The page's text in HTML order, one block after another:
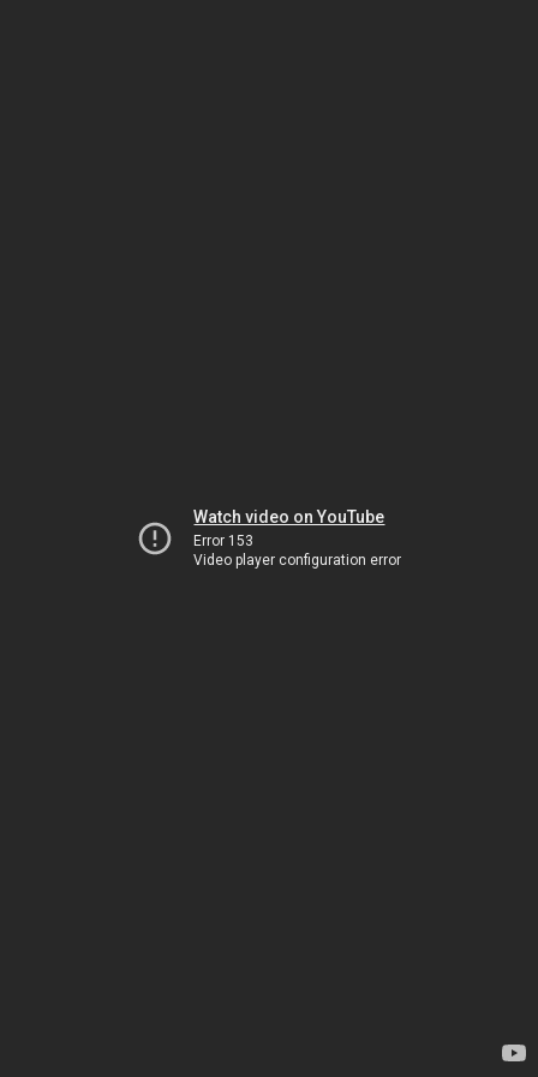
Watch video on YouTube
Error 153
Video player configuration error